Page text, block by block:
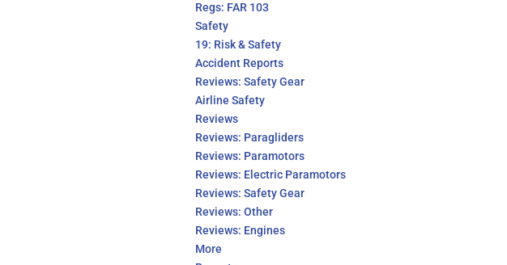
Regs: FAR 103
Safety
19: Risk & Safety
Accident Reports
Reviews: Safety Gear
Airline Safety
Reviews
Reviews: Paragliders
Reviews: Paramotors
Reviews: Electric Paramotors
Reviews: Safety Gear
Reviews: Other
Reviews: Engines
More